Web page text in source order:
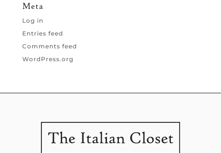
Meta
Log in
Entries feed
Comments feed
WordPress.org